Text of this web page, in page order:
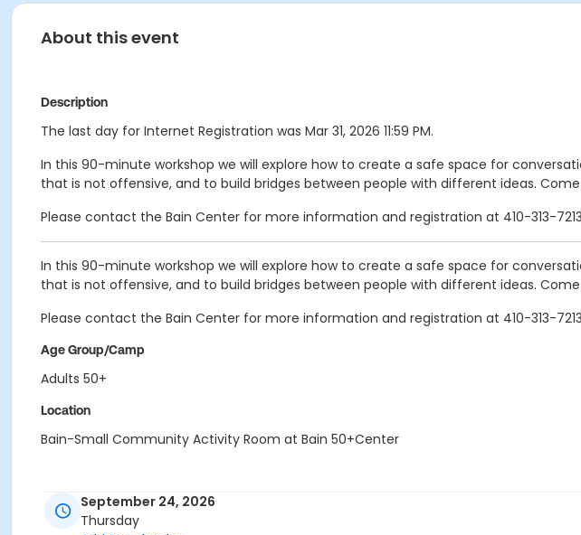
About this event
Description
The last day for Internet Registration was Mar 31, 2026 11:59 PM.
In this 90-minute workshop we will explore how to create a safe space for
that is not offensive, and to build bridges between people with different ideas.
Please contact the Bain Center for more information and registration at 410-313-
In this 90-minute workshop we will explore how to create a safe space for
that is not offensive, and to build bridges between people with different ideas.
Please contact the Bain Center for more information and registration at 410-313-
Age Group/Camp
Adults 50+
Location
Bain-Small Community Activity Room at Bain 50+Center
September 24, 2026
Thursday